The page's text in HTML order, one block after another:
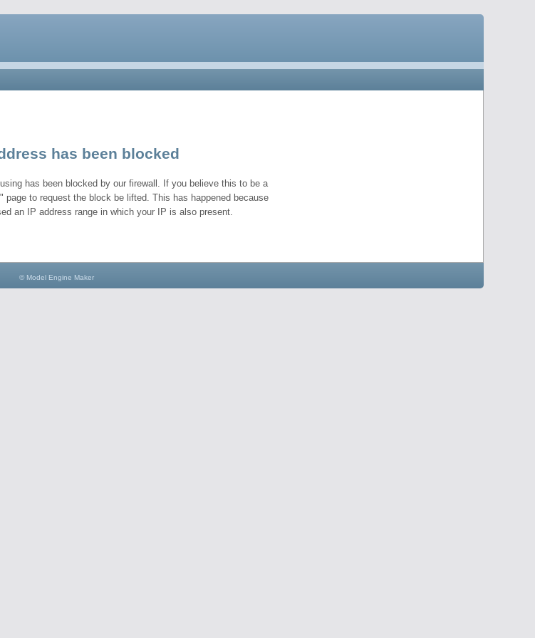
has been blocked
has been blocked by our firewall. If you believe this to be a
to request the block be lifted. This has happened because
an IP address range in which your IP is also present.
© Model Engine Maker